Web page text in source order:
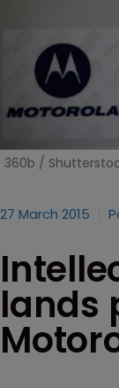
360b /
27 March 2015
lands